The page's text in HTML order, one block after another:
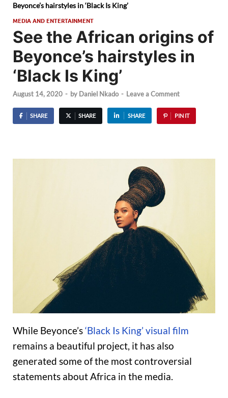
Beyonce’s hairstyles in ‘Black Is King’
MEDIA AND ENTERTAINMENT
See the African origins of
Beyonce’s hairstyles in
‘Black Is King’
August 14, 2020 - by Daniel Nkado - Leave a Comment
SHARE SHARE SHARE PIN IT
While Beyonce’s‘Black Is King’ visual film
remains a beautiful project, it has also
generated some of the most controversial
statements about Africa in the media.